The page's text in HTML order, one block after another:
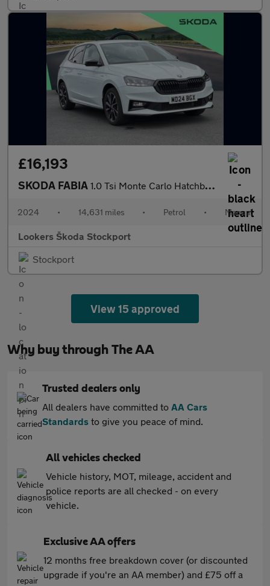
£16,193
SKODA FABIA 1.0 Tsi Monte Carlo Hatchback 5Dr Petrol Manual Euro 6 (S/S) (11
2024 • 14,631 miles • Petrol • Manual
Lookers Škoda Stockport
Stockport
View 15 approved
Why buy through The AA
Trusted dealers only
All dealers have committed to AA Cars
Standards to give you peace of mind.
All vehicles checked
Vehicle history, MOT, mileage, accident and
police reports are all checked - on every
vehicle.
Exclusive AA offers
12 months free breakdown cover (or discounted
upgrade if you're an AA member) and £75 off a